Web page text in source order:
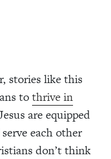
stories like this
tothrive in
are equipped
each other
don’t think